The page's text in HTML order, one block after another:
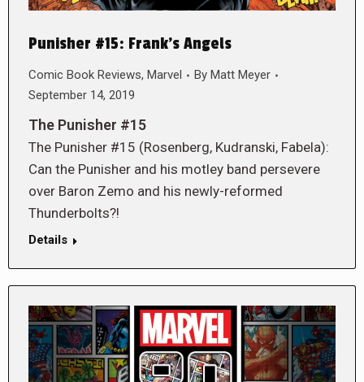
Punisher #15: Frank’s Angels
Comic Book Reviews, Marvel By Matt Meyer
September 14, 2019
The Punisher #15
The Punisher #15 (Rosenberg, Kudranski, Fabela):
Can the Punisher and his motley band persevere
over Baron Zemo and his newly-reformed
Thunderbolts?!
Details